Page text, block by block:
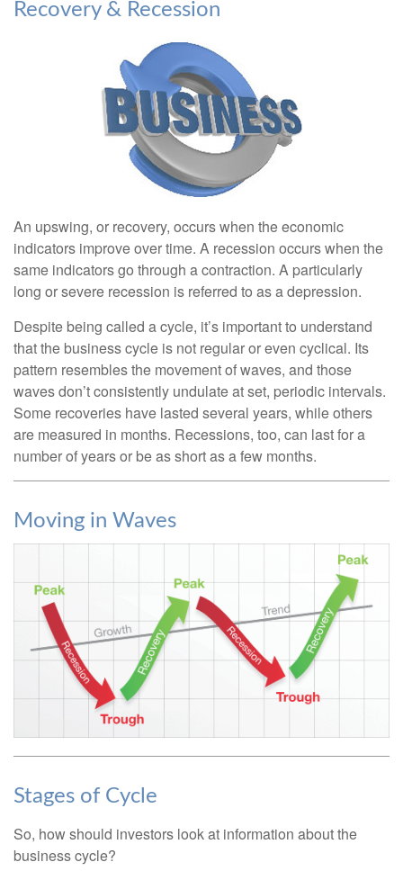
Recovery & Recession
An upswing, or recovery, occurs when the economic
indicators improve over time. A recession occurs when the
same indicators go through a contraction. A particularly
long or severe recession is referred to as a depression.
Despite being called a cycle, it’s important to understand
that the business cycle is not regular or even cyclical. Its
pattern resembles the movement of waves, and those
waves don’t consistently undulate at set, periodic intervals.
Some recoveries have lasted several years, while others
are measured in months. Recessions, too, can last for a
number of years or be as short as a few months.
Moving in Waves
Stages of Cycle
So, how should investors look at information about the
business cycle?